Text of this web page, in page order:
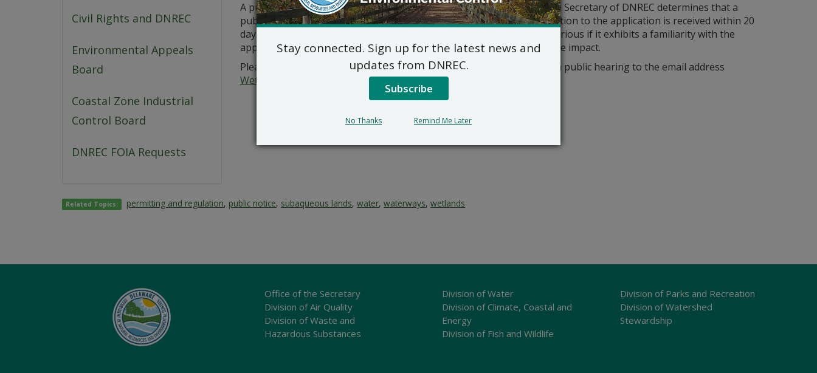
Civil Rights and DNREC
Environmental Appeals
Board
Coastal Zone Industrial
Control Board
DNREC FOIA Requests
A public hearing on the above applications will NOT be held unless the Secretary of DNREC determines that a
public hearing is in the public interest or if a written meritorious objection to the application is received within 20
days from this notice. A public hearing request shall be deemed meritorious if it exhibits a familiarity with the
application and provides a reasoned statement of the action’s probable impact.
Please submit all written comments and/or a meritorious request for a public hearing to the email address
Wetlands_LegalNotice@Delaware.gov.
Related Topics: permitting and regulation, public notice, subaqueous lands,water,waterways,wetlands
Office of the Secretary
Division of Air Quality
Division of Waste and
Hazardous Substances
Division of Water
Division of Climate, Coastal and
Energy
Division of Fish and Wildlife
Division of Parks and Recreation
Division of Watershed
Stewardship
Stay connected. Sign up for the latest news and
updates from DNREC.
Subscribe
No Thanks Remind Me Later